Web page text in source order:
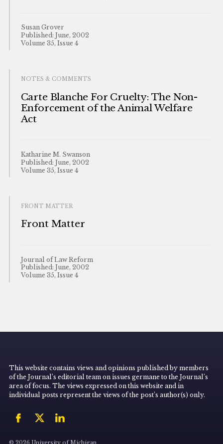
Susan Grover
Published: June, 2002
Volume 35, Issue 4
NOTES & COMMENTS
Carte Blanche For Cruelty: The Non-
Enforcement of the Animal Welfare
Act
Katharine M. Swanson
Published: June, 2002
Volume 35, Issue 4
FRONT MATTER
Front Matter
Journal of Law Reform
Published: June, 2002
Volume 35, Issue 4
This website contains views and opinions published by members
of the Journal’s editorial team on issues germane to the Journal’s
area of focus. The views expressed on this website and in
individual posts represent the views of the post’s author(s) only.
© 2026 University of Michigan